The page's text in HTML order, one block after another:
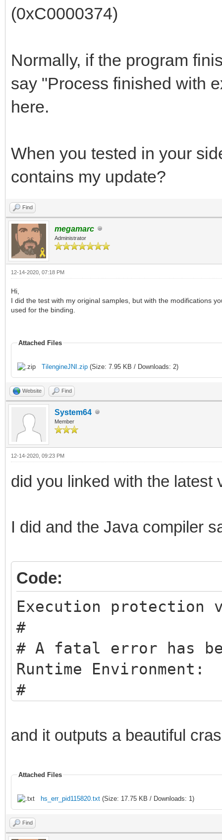
(0xC0000374)
Normally, if the program
say "Process finished with
here.
When you tested in your
contains my update?
Find
megamarc
Administrator
12-14-2020, 07:18 PM
Hi,
I did the test with my original samples, but with the modifications
used for the binding.
Attached Files
TilengineJNI.zip (Size: 7.95 KB / Downloads: 2)
Website Find
System64
Member
12-14-2020, 09:23 PM
did you linked with the latest
I did and the Java compiler
Code:
Execution protection
#
# A fatal error has
Runtime Environment:
#
pc=0x005f0061,
# JRE version:
(8.0_271-b09) (build
# Java VM: Java
b09 mixed mode
and it outputs a beautiful
Attached Files
hs_err_pid115820.txt (Size: 17.75 KB / Downloads: 1)
Find